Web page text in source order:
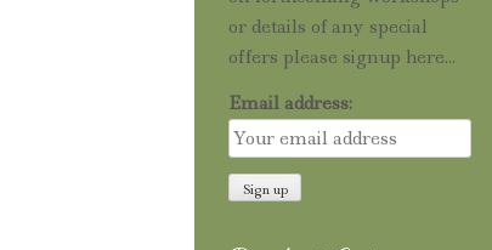
or details of any special
offers please signup here...
Email address: